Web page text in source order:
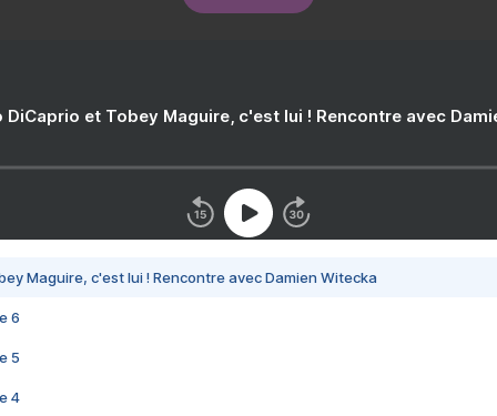
DiCaprio et Tobey Maguire, c'est lui ! Rencontre avec
Maguire, c'est lui ! Rencontre avec Damien Witecka
6
5
4